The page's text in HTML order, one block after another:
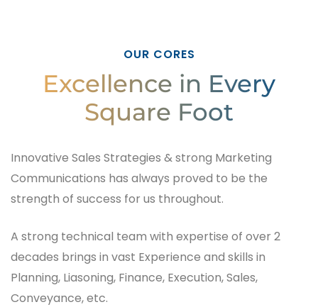
OUR CORES
Excellence in Every
Square Foot
Innovative Sales Strategies & strong Marketing
Communications has always proved to be the
strength of success for us throughout.
A strong technical team with expertise of over 2
decades brings in vast Experience and skills in
Planning, Liasoning, Finance, Execution, Sales,
Conveyance, etc.